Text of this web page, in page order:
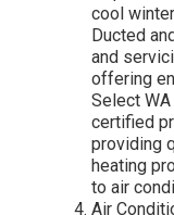
cool
Ducted
and
offering
Select
certified
providing
heating
to air
Air